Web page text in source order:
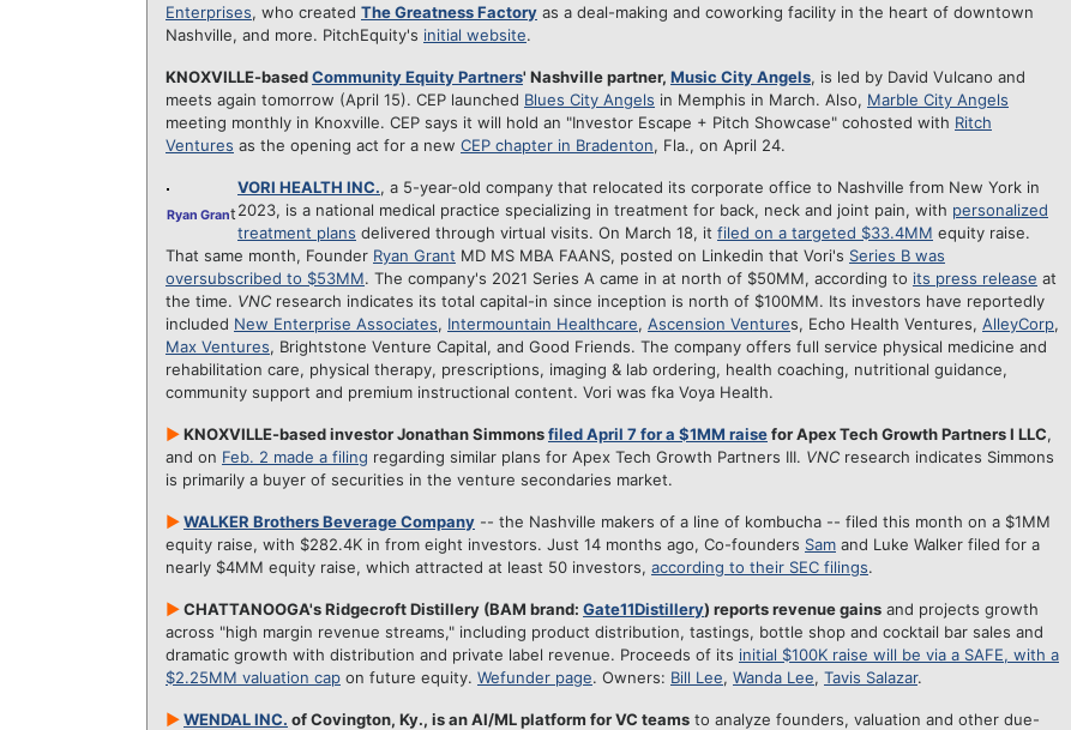
Enterprises, who created The Greatness Factory as a deal-making and coworking facility in the heart of downtown
Nashville, and more. PitchEquity's initial website.
KNOXVILLE-basedCommunity Equity Partners' Nashville partner, Music City Angels, is led by David Vulcano and
meets again tomorrow (April 15). CEP launched Blues City Angels in Memphis in March. Also, Marble City Angels
meeting monthly in Knoxville. CEP says it will hold an "Investor Escape + Pitch Showcase" cohosted with Ritch
Ventures as the opening act for a new CEP chapter in Bradenton, Fla., on April 24.
Ryan Grant
VORI HEALTH INC., a 5-year-old company that relocated its corporate office to Nashville from New York in
2023, is a national medical practice specializing in treatment for back, neck and joint pain, with personalized
treatment plans delivered through virtual visits. On March 18, it filed on a targeted $33.4MM equity raise.
That same month, Founder Ryan Grant MD MS MBA FAANS, posted on Linkedin that Vori's Series B was
oversubscribed to $53MM. The company's 2021 Series A came in at north of $50MM, according to its press release at
the time. VNC research indicates its total capital-in since inception is north of $100MM. Its investors have reportedly
included New Enterprise Associates, Intermountain Healthcare, Ascension Ventures, Echo Health Ventures, AlleyCorp,
Max Ventures, Brightstone Venture Capital, and Good Friends. The company offers full service physical medicine and
rehabilitation care, physical therapy, prescriptions, imaging & lab ordering, health coaching, nutritional guidance,
community support and premium instructional content. Vori was fka Voya Health.
►KNOXVILLE-based investor Jonathan Simmonsfiled April 7 for a $1MM raisefor Apex Tech Growth Partners I LLC,
and on Feb. 2 made a filing regarding similar plans for Apex Tech Growth Partners III. VNC research indicates Simmons
is primarily a buyer of securities in the venture secondaries market.
►WALKER Brothers Beverage Company -- the Nashville makers of a line of kombucha -- filed this month on a $1MM
equity raise, with $282.4K in from eight investors. Just 14 months ago, Co-founders Sam and Luke Walker filed for a
nearly $4MM equity raise, which attracted at least 50 investors, according to their SEC filings.
►CHATTANOOGA's Ridgecroft Distillery (BAM brand: Gate11Distillery) reports revenue gains and projects growth
across "high margin revenue streams," including product distribution, tastings, bottle shop and cocktail bar sales and
dramatic growth with distribution and private label revenue. Proceeds of its initial $100K raise will be via a SAFE, with a
$2.25MM valuation cap on future equity. Wefunder page. Owners: Bill Lee, Wanda Lee, Tavis Salazar.
►WENDAL INC. of Covington, Ky., is an AI/ML platform for VC teams to analyze founders, valuation and other due-